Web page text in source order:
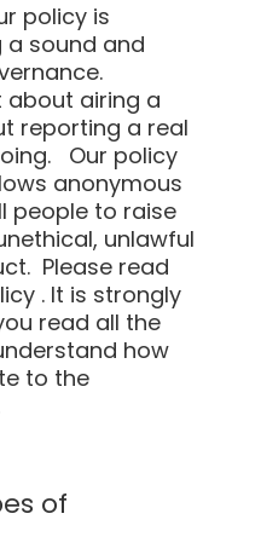
policy is
sound and
about airing a
reporting a real
Our policy
anonymous
people to raise
unlawful
Please read
. It is strongly
read all the
how
to the
of